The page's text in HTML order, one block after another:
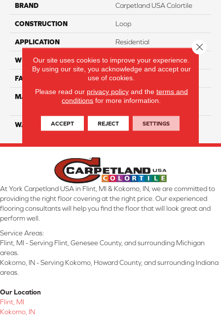
BRAND Carpetland USA Colortile
CONSTRUCTION Loop
APPLICATION Residential
WIDTH 12 Ft
FACE WEIGHT 16
MATERIAL
100% Eco Solution Q
WARRANTY 10 Years
At York Carpetland USA in Flint, MI & Kokomo, IN, we are committed to
providing the right floor covering at the right price. Our experienced
flooring consultants will help you find the floor that will look great and
perform well.
Service Areas:
Flint, MI - Serving Flint, Genesee County, and surrounding Michigan
areas.
Kokomo, IN - Serving Kokomo, Howard County, and surrounding Indiana
areas.
Our Location
Flint, MI
Kokomo, IN
Our site uses cookies to improve your experience.
By using our site, you acknowledge and accept our
use of cookies.
Please read our privacy policyand the terms and
conditions for more information.
ACCEPT REJECT SETTINGS
Close